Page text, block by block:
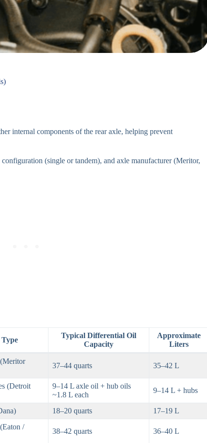
internal components of the rear axle, helping prevent
(single or tandem), and axle manufacturer (Meritor,
Typical Differential Oil
Capacity
Approximate
Liters
37–44 quarts 35–42 L
(Detroit
9–14 L axle oil + hub oils
~1.8 L each
9–14 L + hubs
18–20 quarts 17–19 L
/
38–42 quarts 36–40 L